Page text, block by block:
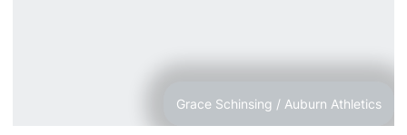
Grace Schinsing / Auburn Athletics